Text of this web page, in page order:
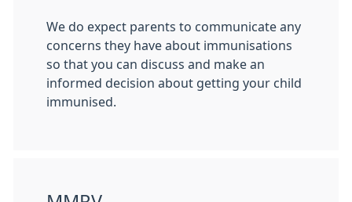
We do expect parents to communicate any
concerns they have about immunisations
so that you can discuss and make an
informed decision about getting your child
immunised.